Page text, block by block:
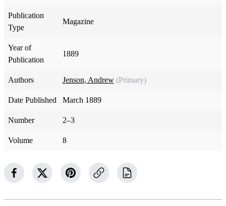
Publication
Type
Magazine
Year of
Publication
1889
Authors Jenson, Andrew (Primary)
Date Published March 1889
Number 2–3
Volume 8